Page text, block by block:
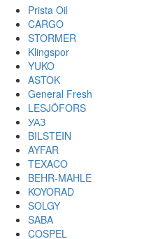
Prista Oil
CARGO
STORMER
Klingspor
YUKO
ASTOK
General Fresh
LESJÖFORS
УАЗ
BILSTEIN
AYFAR
TEXACO
BEHR-MAHLE
KOYORAD
SOLGY
SABA
COSPEL